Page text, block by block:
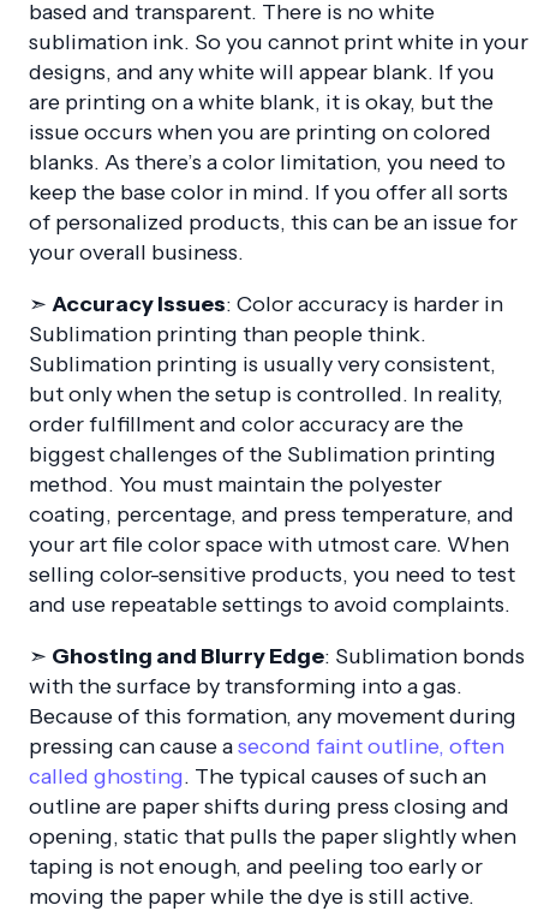
based and transparent. There is no white
sublimation ink. So you cannot print white in your
designs, and any white will appear blank. If you
are printing on a white blank, it is okay, but the
issue occurs when you are printing on colored
blanks. As there’s a color limitation, you need to
keep the base color in mind. If you offer all sorts
of personalized products, this can be an issue for
your overall business.
➣ Accuracy Issues: Color accuracy is harder in
Sublimation printing than people think.
Sublimation printing is usually very consistent,
but only when the setup is controlled. In reality,
order fulfillment and color accuracy are the
biggest challenges of the Sublimation printing
method. You must maintain the polyester
coating, percentage, and press temperature, and
your art file color space with utmost care. When
selling color-sensitive products, you need to test
and use repeatable settings to avoid complaints.
➣ Ghosting and Blurry Edge: Sublimation bonds
with the surface by transforming into a gas.
Because of this formation, any movement during
pressing can cause asecond faint outline, often
called ghosting. The typical causes of such an
outline are paper shifts during press closing and
opening, static that pulls the paper slightly when
taping is not enough, and peeling too early or
moving the paper while the dye is still active.